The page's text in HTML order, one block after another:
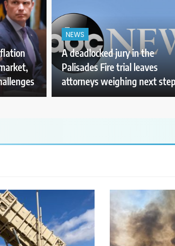
NEWS
A deadlocked jury in the
Palisades Fire trial leaves
attorneys weighing next